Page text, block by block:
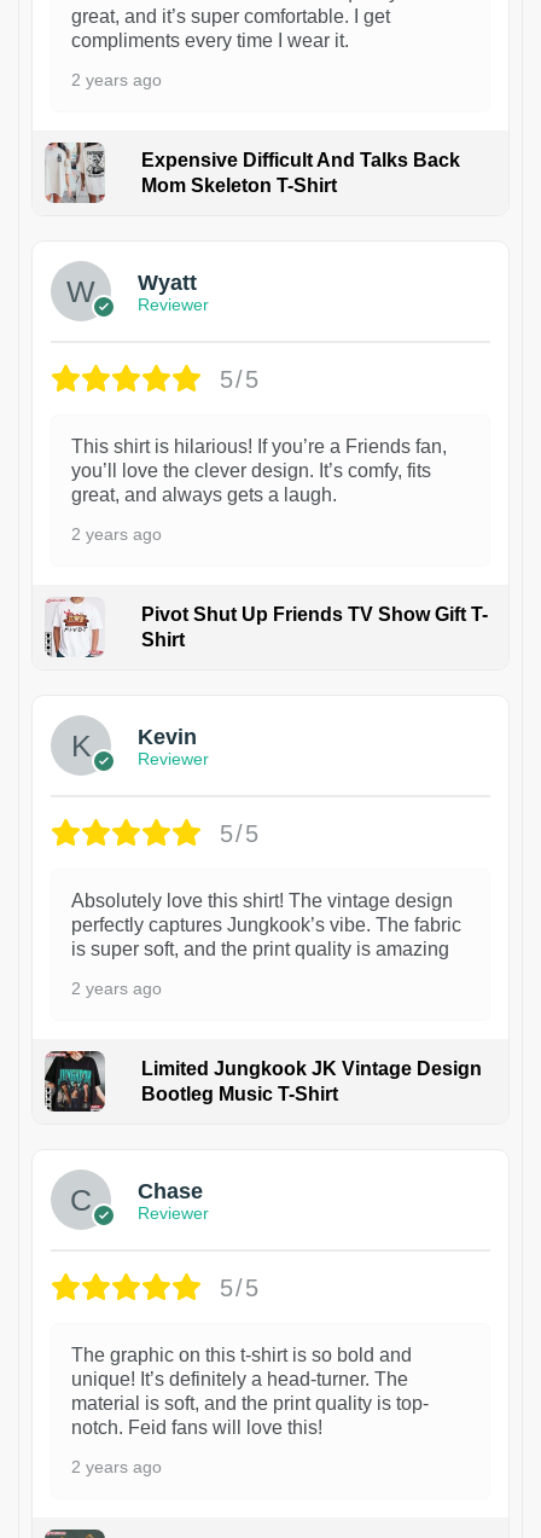
great, and it’s super comfortable. I get
compliments every time I wear it.
2 years ago
Expensive Difficult And Talks Back
Mom Skeleton T-Shirt
Wyatt
Reviewer
5/5
This shirt is hilarious! If you’re a Friends fan,
you’ll love the clever design. It’s comfy, fits
great, and always gets a laugh.
2 years ago
Pivot Shut Up Friends TV Show Gift T-
Shirt
Kevin
Reviewer
5/5
Absolutely love this shirt! The vintage design
perfectly captures Jungkook’s vibe. The fabric
is super soft, and the print quality is amazing
2 years ago
Limited Jungkook JK Vintage Design
Bootleg Music T-Shirt
Chase
Reviewer
5/5
The graphic on this t-shirt is so bold and
unique! It’s definitely a head-turner. The
material is soft, and the print quality is top-
notch. Feid fans will love this!
2 years ago